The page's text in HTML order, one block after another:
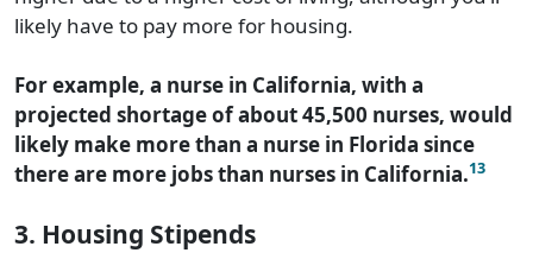
likely have to pay more for housing.
For example, a nurse in California, with a
projected shortage of about 45,500 nurses, would
likely make more than a nurse in Florida since
there are more jobs than nurses in California.13
3. Housing Stipends